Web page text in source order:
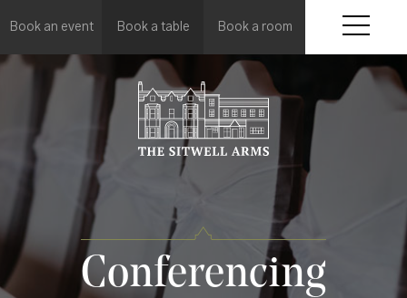
Book an event Book a table Book a room
Conferencing